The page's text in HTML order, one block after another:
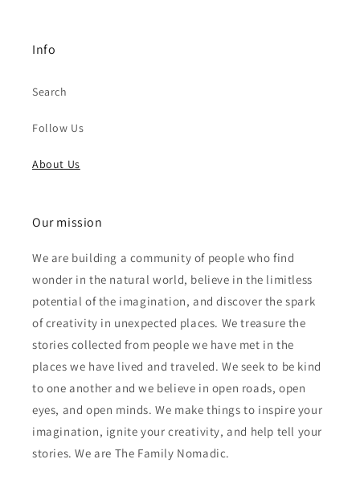
Info
Search
Follow Us
About Us
Our mission
We are building a community of people who find
wonder in the natural world, believe in the limitless
potential of the imagination, and discover the spark
of creativity in unexpected places. We treasure the
stories collected from people we have met in the
places we have lived and traveled. We seek to be kind
to one another and we believe in open roads, open
eyes, and open minds. We make things to inspire your
imagination, ignite your creativity, and help tell your
stories. We are The Family Nomadic.